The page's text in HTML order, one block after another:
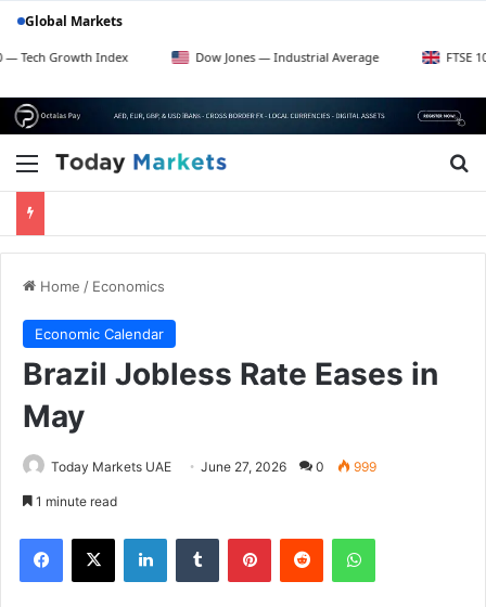
Global Markets
Index Dow Jones — Industrial Average FTSE 100 — UK
Menu
Home / Economics
Economic Calendar
Brazil Jobless Rate Eases in
May
Today Markets UAE June 27, 2026 0 999
1 minute read
Facebook
X LinkedInTumblr PinterestReddit WhatsApp